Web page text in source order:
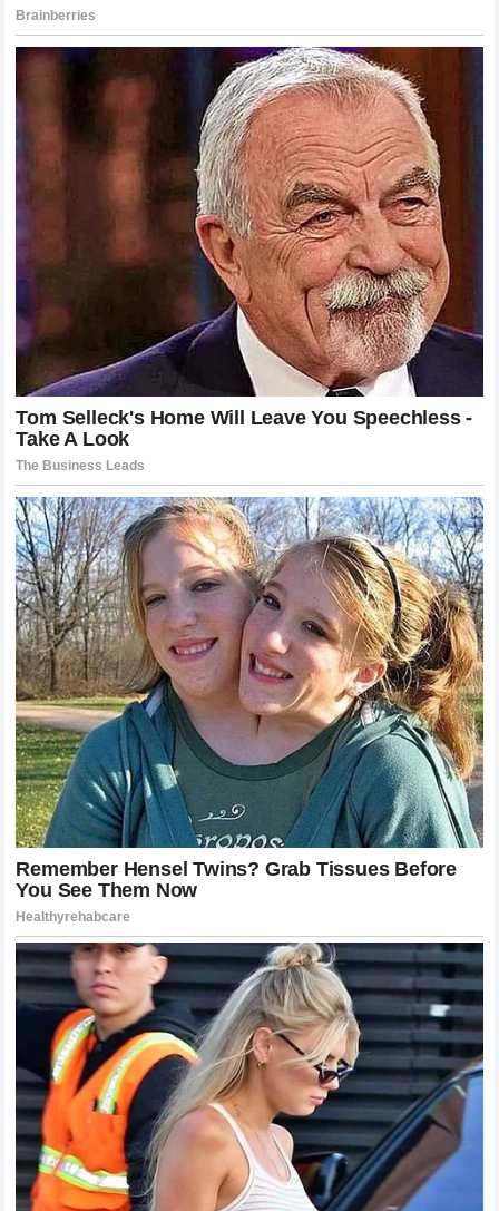
moving experience. It illustrated that the culture within the
garage can transcend the cutthroat nature of commercial
sponsorships and manufacturer rivalries. The message
served as a powerful reminder that the human element
remains the most critical component of the entire sporting
spectacle, providing an inspirational narrative amidst the
somber reality of a severe injury.
The Long Road to Recovery and the
Support of a Friend
With the initial shock of the accident beginning to subside,
the focus has firmly shifted toward the long and demanding
journey of physical rehabilitation. Recovering from a high-
speed motorcycle accident requires an immense amount of
mental fortitude alongside elite medical care. The process
is often lonely, spent in quiet gymnasiums and consultation
rooms far away from the adulation of the grandstands and
the thrill of the racetrack.
In this phase, the psychological support of peers becomes
an invaluable asset. Knowing that a driver of Miller’s caliber
is publicly standing in your corner provides a unique form of
motivation. It reassures the recovering athlete that their
place in the sport is secure and that their contributions are
highly valued by those who understand the difficulty of the
task. The public commitment of friendship ensures that as
the physical wounds heal, the competitive spirit remains
entirely intact.
The Legacy of Sportsmanship in Modern
Professional Racing
The interaction between these two riders will likely be
remembered as one of the defining moments of the current
era of motorcycle racing. At a time when professional
sports are often criticized for becoming overly
commercialized and detached from genuine human emotion,
this episode stands out as a pure example of old-school